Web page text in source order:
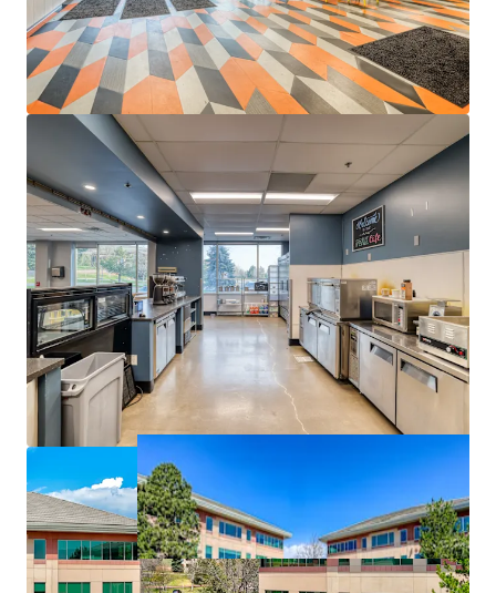
Last Large-Block Opportunity:One of the only
available blocks over 85,000 SF in the West Denver
submarket, providing a rare chance to secure a
significant foothold in a competitive market.
Employee-Centric Environment:
High ceilings,
elegant glass lines, and proximity to top-rated
schools, retail, and recreational amenities create an
attractive workplace for top-tier talent.